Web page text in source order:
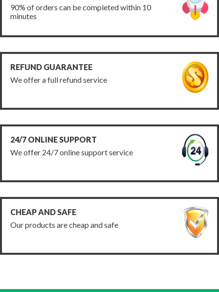
90% of orders can be completed within 10
minutes
REFUND GUARANTEE
We offer a full refund service
24/7 ONLINE SUPPORT
We offer 24/7 online support service
CHEAP AND SAFE
Our products are cheap and safe